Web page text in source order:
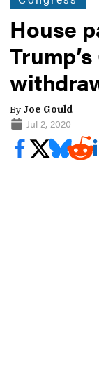
House
By Joe Gould
Jul 2, 2020